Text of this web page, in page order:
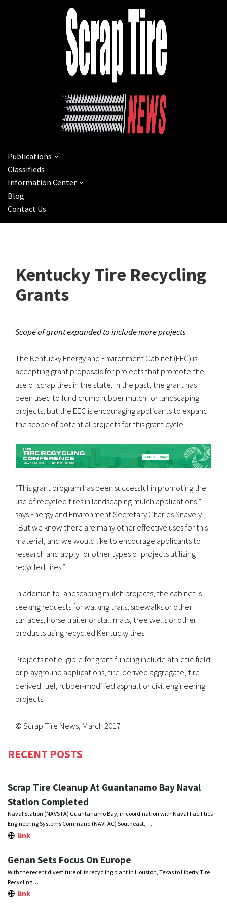
Publications
Classifieds
Information Center
Blog
Contact Us
Kentucky Tire Recycling
Grants
Scope of grant expanded to include more projects
The Kentucky Energy and Environment Cabinet (EEC) is
accepting grant proposals for projects that promote the
use of scrap tires in the state. In the past, the grant has
been used to fund crumb rubber mulch for landscaping
projects, but the EEC is encouraging applicants to expand
the scope of potential projects for this grant cycle.
“This grant program has been successful in promoting the
use of recycled tires in landscaping mulch applications,”
says Energy and Environment Secretary Charles Snavely.
“But we know there are many other effective uses for this
material, and we would like to encourage applicants to
research and apply for other types of projects utilizing
recycled tires.”
In addition to landscaping mulch projects, the cabinet is
seeking requests for walking trails, sidewalks or other
surfaces, horse trailer or stall mats, tree wells or other
products using recycled Kentucky tires.
Projects not eligible for grant funding include athletic field
or playground applications, tire-derived aggregate, tire-
derived fuel, rubber-modified asphalt or civil engineering
projects.
© Scrap Tire News, March 2017
RECENT POSTS
Scrap Tire Cleanup At Guantanamo Bay Naval
Station Completed
Naval Station (NAVSTA) Guantanamo Bay, in coordination with Naval Facilities
Engineering Systems Command (NAVFAC) Southeast, …
link
Genan Sets Focus On Europe
With the recent divestiture of its recycling plant in Houston, Texas to Liberty Tire
Recycling, …
link